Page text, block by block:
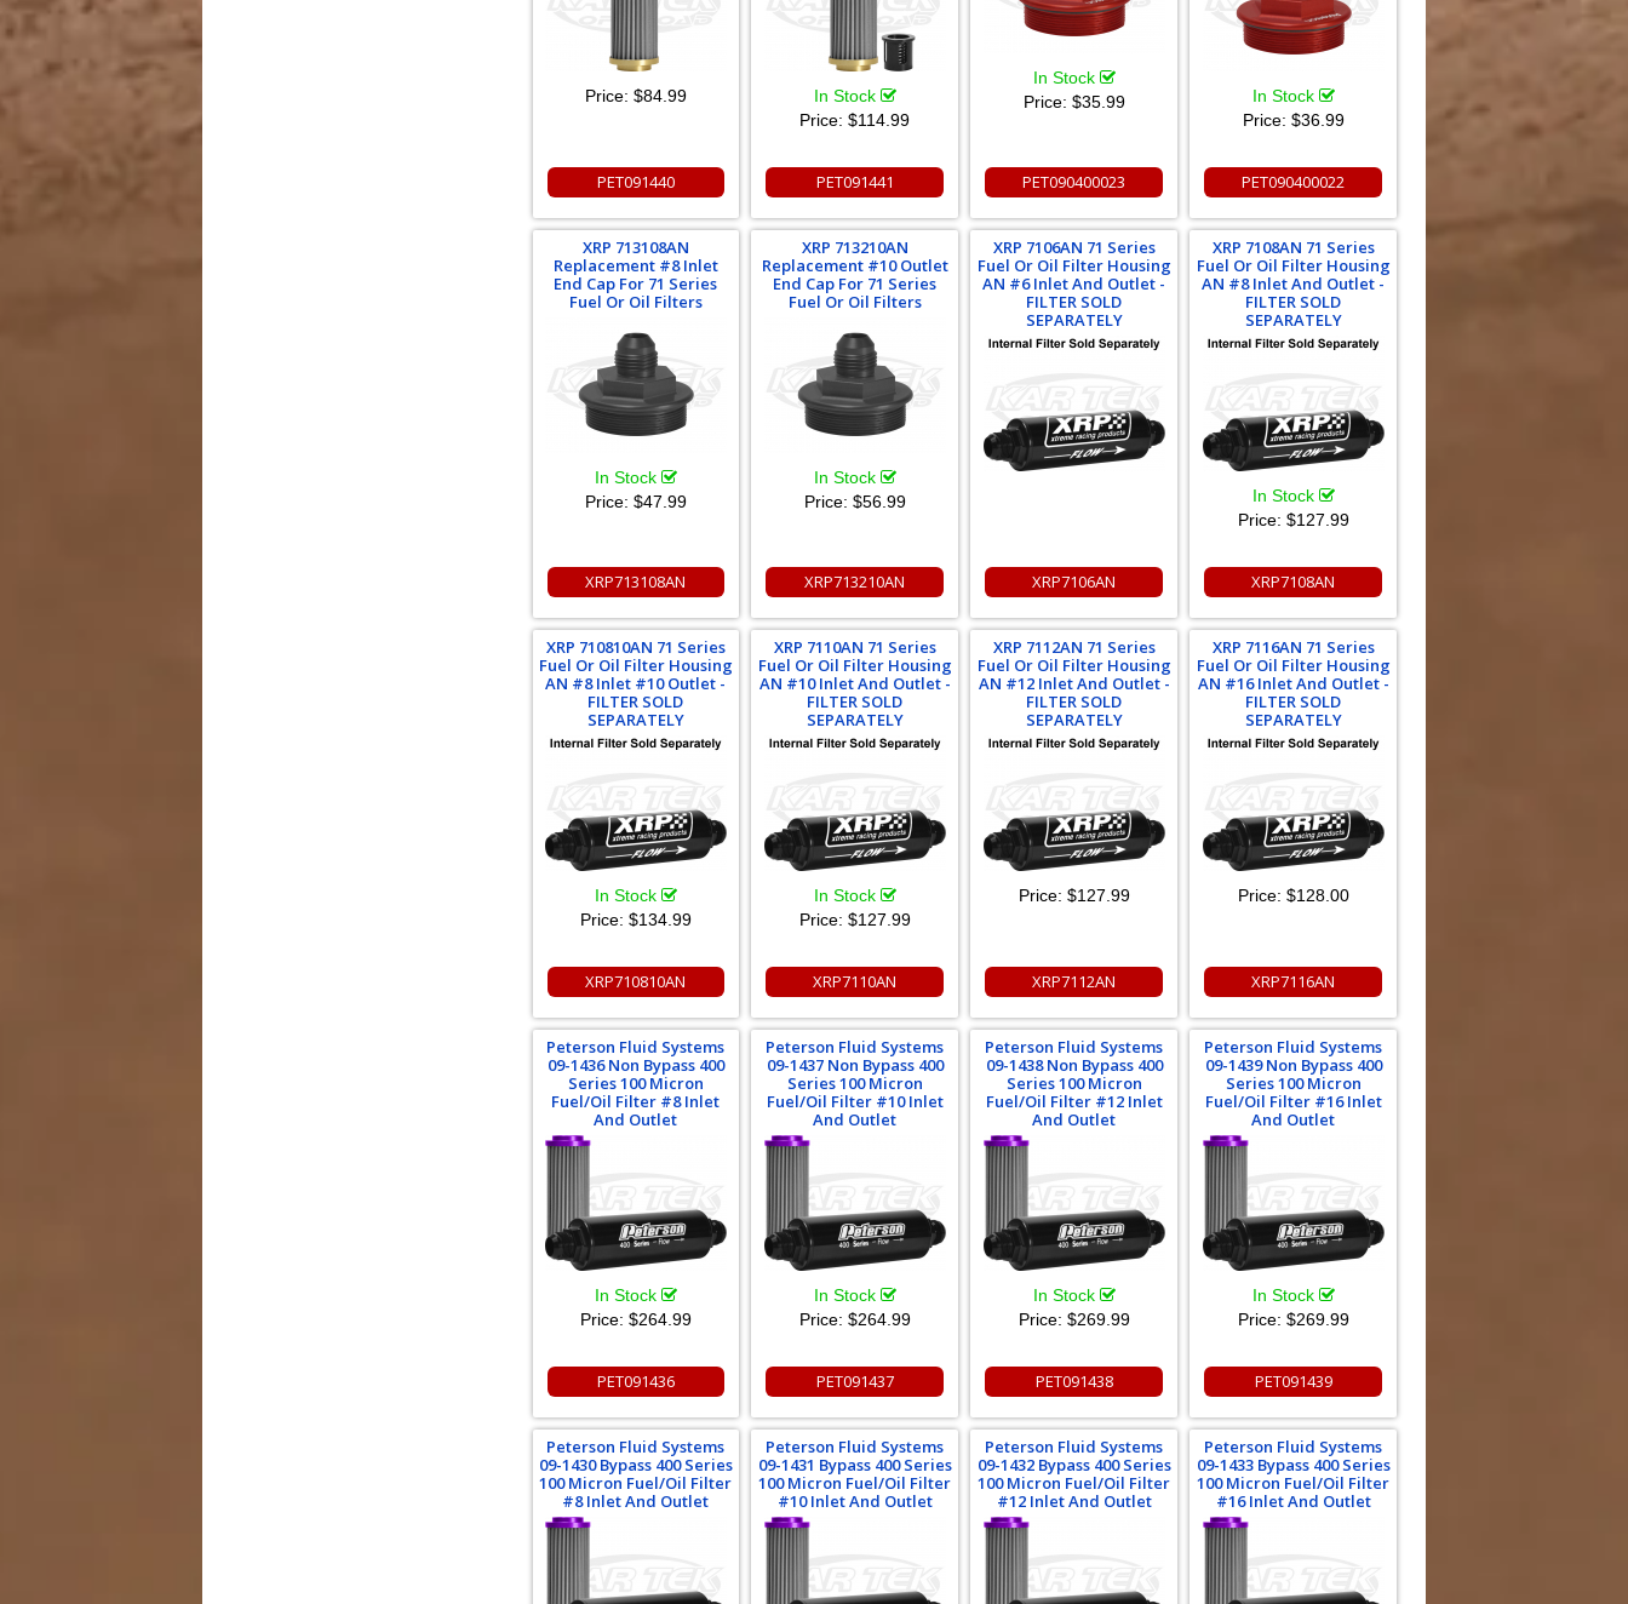
Price: $84.99
PET091440
In Stock
Price:$114.99
PET091441
In Stock
Price: $35.99
PET090400023
In Stock
Price: $36.99
PET090400022
XRP 713108AN
Replacement #8 Inlet
End Cap For 71 Series
Fuel Or Oil Filters
In Stock
Price: $47.99
XRP713108AN
XRP 713210AN
Replacement #10 Outlet
End Cap For 71 Series
Fuel Or Oil Filters
In Stock
Price: $56.99
XRP713210AN
XRP 7106AN 71 Series
Fuel Or Oil Filter Housing
AN #6 Inlet And Outlet -
FILTER SOLD
SEPARATELY
XRP7106AN
XRP 7108AN 71 Series
Fuel Or Oil Filter Housing
AN #8 Inlet And Outlet -
FILTER SOLD
SEPARATELY
In Stock
Price: $127.99
XRP7108AN
XRP 710810AN 71 Series
Fuel Or Oil Filter Housing
AN #8 Inlet #10 Outlet -
FILTER SOLD
SEPARATELY
In Stock
Price: $134.99
XRP710810AN
XRP 7110AN 71 Series
Fuel Or Oil Filter Housing
AN #10 Inlet And Outlet -
FILTER SOLD
SEPARATELY
In Stock
Price: $127.99
XRP7110AN
XRP 7112AN 71 Series
Fuel Or Oil Filter Housing
AN #12 Inlet And Outlet -
FILTER SOLD
SEPARATELY
Price: $127.99
XRP7112AN
XRP 7116AN 71 Series
Fuel Or Oil Filter Housing
AN #16 Inlet And Outlet -
FILTER SOLD
SEPARATELY
Price: $128.00
XRP7116AN
Peterson Fluid Systems
09-1436 Non Bypass 400
Series 100 Micron
Fuel/Oil Filter #8 Inlet
And Outlet
In Stock
Price: $264.99
PET091436
Peterson Fluid Systems
09-1437 Non Bypass 400
Series 100 Micron
Fuel/Oil Filter #10 Inlet
And Outlet
In Stock
Price: $264.99
PET091437
Peterson Fluid Systems
09-1438 Non Bypass 400
Series 100 Micron
Fuel/Oil Filter #12 Inlet
And Outlet
In Stock
Price: $269.99
PET091438
Peterson Fluid Systems
09-1439 Non Bypass 400
Series 100 Micron
Fuel/Oil Filter #16 Inlet
And Outlet
In Stock
Price: $269.99
PET091439
Peterson Fluid Systems
09-1430 Bypass 400 Series
100 Micron Fuel/Oil Filter
#8 Inlet And Outlet
Peterson Fluid Systems
09-1431 Bypass 400 Series
100 Micron Fuel/Oil Filter
#10 Inlet And Outlet
Peterson Fluid Systems
09-1432 Bypass 400 Series
100 Micron Fuel/Oil Filter
#12 Inlet And Outlet
Peterson Fluid Systems
09-1433 Bypass 400 Series
100 Micron Fuel/Oil Filter
#16 Inlet And Outlet